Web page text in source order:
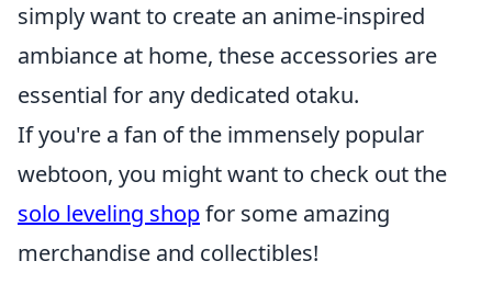
simply want to create an anime-inspired
ambiance at home, these accessories are
essential for any dedicated otaku.
If you're a fan of the immensely popular
webtoon, you might want to check out the
solo leveling shopfor some amazing
merchandise and collectibles!